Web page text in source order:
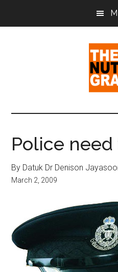
The
Nut
Graph
Sense
Politics
Pop
Culture
Police
By Datuk Dr Denison
March 2, 2009